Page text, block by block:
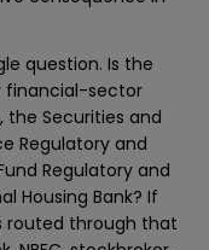
question. Is the
financial-sector
the Securities and
Regulatory and
Regulatory and
Housing Bank? If
routed through that